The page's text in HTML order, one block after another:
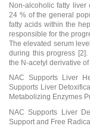
Non-alcoholic fatty liver
24 % of the general
fatty acids within the
responsible for the
The elevated serum
during this progress [2].
the N-acetyl derivative
NAC Supports Liver
Supports Liver
Metabolizing Enzymes
NAC Supports Liver
Support and Free